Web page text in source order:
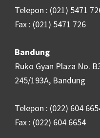
Telepon : (021) 5471
Fax : (021) 5471 726
Bandung
Ruko Gyan Plaza No.
245/193A, Bandung
Telepon : (022) 604
Fax : (022) 604 6654